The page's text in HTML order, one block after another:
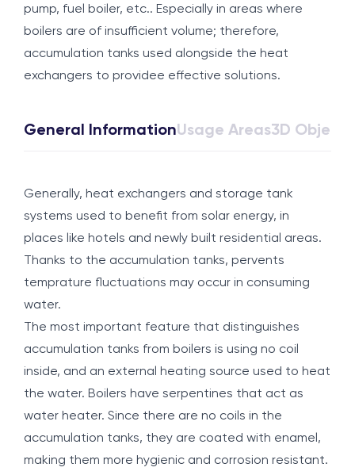
pump, fuel boiler, etc.. Especially in areas where
boilers are of insufficient volume; therefore,
accumulation tanks used alongside the heat
exchangers to providee effective solutions.
General InformationUsage Areas3D Object
Generally, heat exchangers and storage tank
systems used to benefit from solar energy, in
places like hotels and newly built residential areas.
Thanks to the accumulation tanks, pervents
temprature fluctuations may occur in consuming
water.
The most important feature that distinguishes
accumulation tanks from boilers is using no coil
inside, and an external heating source used to heat
the water. Boilers have serpentines that act as
water heater. Since there are no coils in the
accumulation tanks, they are coated with enamel,
making them more hygienic and corrosion resistant.